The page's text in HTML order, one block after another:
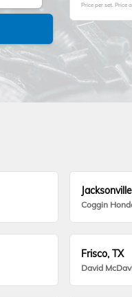
Price per set.
Coggin
Frisco, TX
David